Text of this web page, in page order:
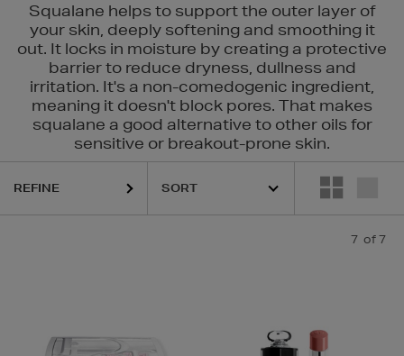
Squalane helps to support the outer layer of
your skin, deeply softening and smoothing it
out. It locks in moisture by creating a protective
barrier to reduce dryness, dullness and
irritation. It's a non-comedogenic ingredient,
meaning it doesn't block pores. That makes
squalane a good alternative to other oils for
sensitive or breakout-prone skin.
REFINE
7 of 7